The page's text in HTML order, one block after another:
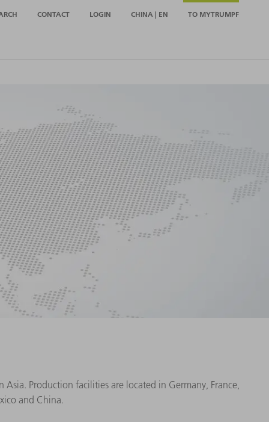
CONTACT LOGIN CHINA | EN TO MYTRUMPF
Production facilities are located in Germany, France,
and China.